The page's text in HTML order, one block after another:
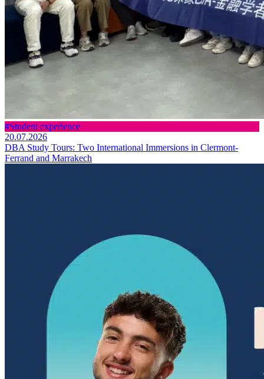
#Student experience
20.07.2026
DBA Study Tours: Two International Immersions in Clermont-
Ferrand and Marrakech